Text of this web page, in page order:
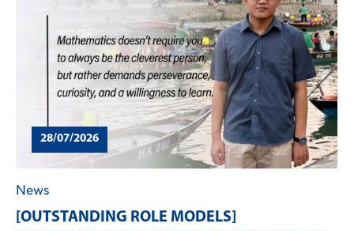
28/07/2026
News
[OUTSTANDING ROLE MODELS]